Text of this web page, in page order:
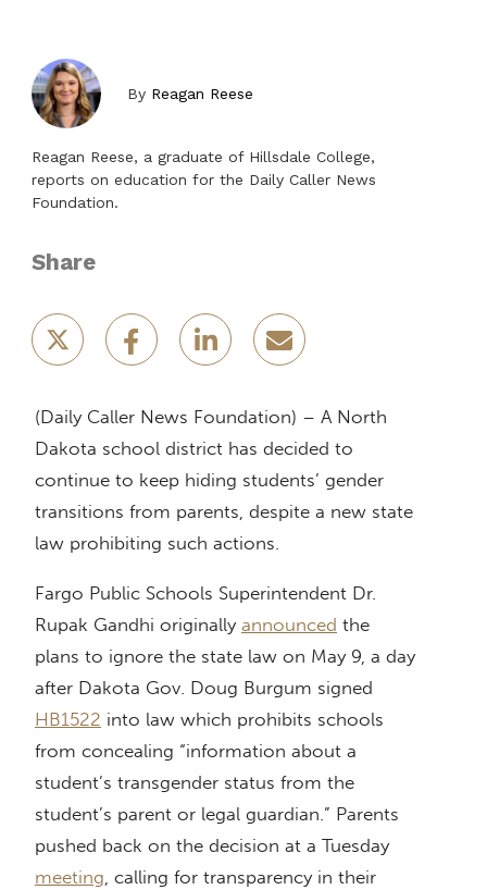
By Reagan Reese
Reagan Reese, a graduate of Hillsdale College,
reports on education for the Daily Caller News
Foundation.
Share
(Daily Caller News Foundation) – A North
Dakota school district has decided to
continue to keep hiding students’ gender
transitions from parents, despite a new state
law prohibiting such actions.
Fargo Public Schools Superintendent Dr.
Rupak Gandhi originally announced the
plans to ignore the state law on May 9, a day
after Dakota Gov. Doug Burgum signed
HB1522 into law which prohibits schools
from concealing “information about a
student’s transgender status from the
student’s parent or legal guardian.” Parents
pushed back on the decision at a Tuesday
meeting, calling for transparency in their